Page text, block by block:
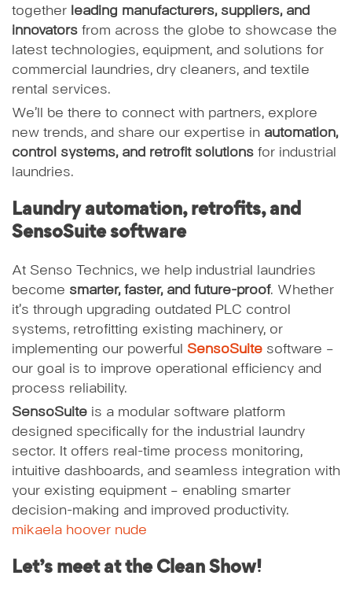
together leading manufacturers, suppliers, and
innovators from across the globe to showcase the
latest technologies, equipment, and solutions for
commercial laundries, dry cleaners, and textile
rental services.
We’ll be there to connect with partners, explore
new trends, and share our expertise in automation,
control systems, and retrofit solutions for industrial
laundries.
Laundry automation, retrofits, and
SensoSuite software
At Senso Technics, we help industrial laundries
become smarter, faster, and future-proof. Whether
it’s through upgrading outdated PLC control
systems, retrofitting existing machinery, or
implementing our powerful SensoSuite software –
our goal is to improve operational efficiency and
process reliability.
SensoSuite is a modular software platform
designed specifically for the industrial laundry
sector. It offers real-time process monitoring,
intuitive dashboards, and seamless integration with
your existing equipment – enabling smarter
decision-making and improved productivity.
mikaela hoover nude
Let’s meet at the Clean Show!